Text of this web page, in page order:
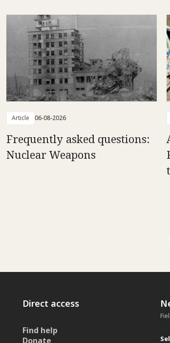
Article 06-08-2026
Frequently asked questions:
Nuclear Weapons
Direct access
Find help
Donate